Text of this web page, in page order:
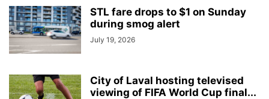
STL fare drops to $1 on Sunday
during smog alert
July 19, 2026
City of Laval hosting televised
viewing of FIFA World Cup final...